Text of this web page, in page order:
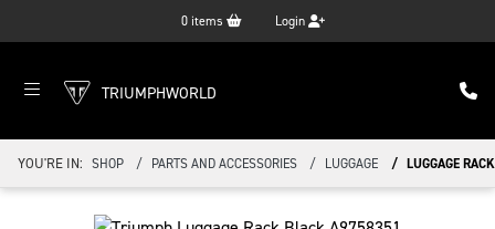
0 items Login
TRIUMPHWORLD
YOU'RE IN: SHOP PARTS AND ACCESSORIES LUGGAGE LUGGAGE